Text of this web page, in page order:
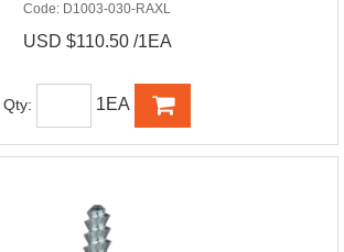
Code: D1003-030-RAXL
USD $110.50 /1EA
Qty: 1EA